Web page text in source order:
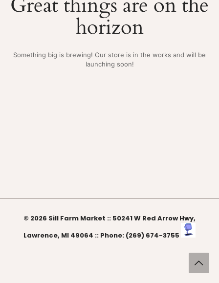
horizon
Something big is brewing! Our store is in the works and will be
launching soon!
© 2026 Sill Farm Market :: 50241 W Red Arrow Hwy,
Lawrence, MI 49064 :: Phone: (269) 674-3755